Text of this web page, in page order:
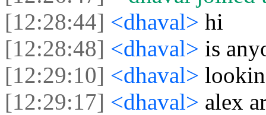
[12:28:44] <dhaval> hi
[12:28:48] <dhaval> is
[12:29:10] <dhaval>
[12:29:17] <dhaval> alex